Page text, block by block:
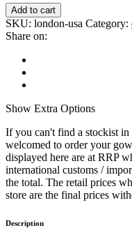
Add to cart
SKU: london-usa Category:
Share on:
Show Extra Options
If you can't find a stockist
welcomed to order your
displayed here are at RRP
international customs /
the total. The retail prices
store are the final prices
Description